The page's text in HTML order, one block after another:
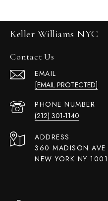
Keller Williams NYC
Contact Us
EMAIL
[EMAIL PROTECTED]
PHONE NUMBER
(212) 301-1140
ADDRESS
360 MADISON AVE
NEW YORK NY